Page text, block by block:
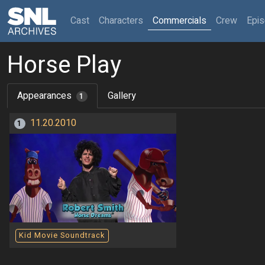
Cast(current)
Characters Commercials Crew
Horse Play
Appearances 1 Gallery
1 11.20.2010
Kid Movie Soundtrack